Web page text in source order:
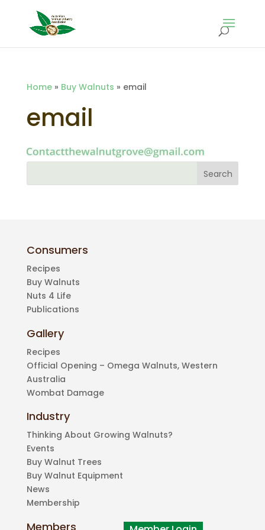
Home» Buy Walnuts » email
email
Consumers
Recipes
Buy Walnuts
Nuts 4 Life
Publications
Gallery
Recipes
Official Opening – Omega Walnuts, Western
Australia
Wombat Damage
Industry
Thinking About Growing Walnuts?
Events
Buy Walnut Trees
Buy Walnut Equipment
News
Membership
Members